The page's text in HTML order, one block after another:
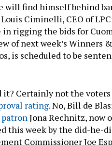
will find himself behind
Ciminelli, CEO of
rigging the bids for
of next week’s Winners
is scheduled to be
it? Certainly not the
rating. No, Bill de
Jona Rechnitz, now
this week by the did-he-
Commissioner Joe